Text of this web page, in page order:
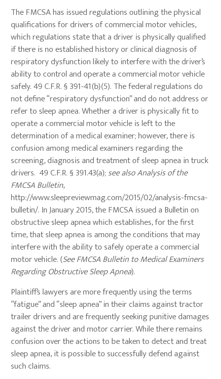
The FMCSA has issued regulations outlining the physical
qualifications for drivers of commercial motor vehicles,
which regulations state that a driver is physically qualified
if there is no established history or clinical diagnosis of
respiratory dysfunction likely to interfere with the driver’s
ability to control and operate a commercial motor vehicle
safely. 49 C.F.R. § 391-41(b)(5). The federal regulations do
not define “respiratory dysfunction” and do not address or
refer to sleep apnea. Whether a driver is physically fit to
operate a commercial motor vehicle is left to the
determination of a medical examiner; however, there is
confusion among medical examiners regarding the
screening, diagnosis and treatment of sleep apnea in truck
drivers. 49 C.F.R. § 391.43(a); see also Analysis of the
FMCSA Bulletin,
http://www.sleepreviewmag.com/2015/02/analysis-fmcsa-
bulletin/. In January 2015, the FMCSA issued a Bulletin on
obstructive sleep apnea which establishes, for the first
time, that sleep apnea is among the conditions that may
interfere with the ability to safely operate a commercial
motor vehicle. (See FMCSA Bulletin to Medical Examiners
Regarding Obstructive Sleep Apnea).
Plaintiff’s lawyers are more frequently using the terms
“fatigue” and “sleep apnea” in their claims against tractor
trailer drivers and are frequently seeking punitive damages
against the driver and motor carrier. While there remains
confusion over the actions to be taken to detect and treat
sleep apnea, it is possible to successfully defend against
such claims.